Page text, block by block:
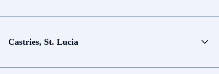
Castries, St. Lucia